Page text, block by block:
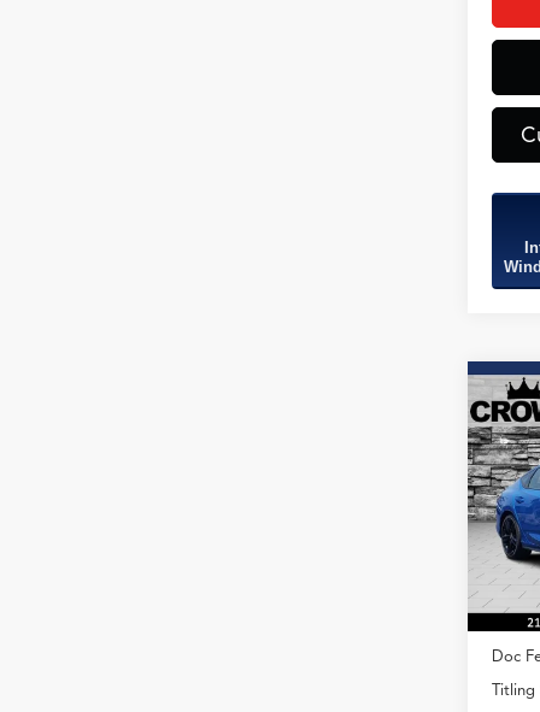
2026
VIN:
In
MSRP
Doc
Titling